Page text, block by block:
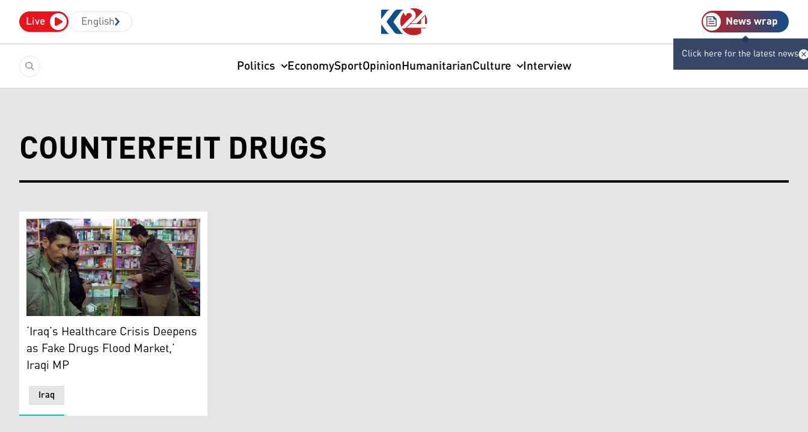
Live English News wrap
Click here for the latest news
Politics EconomySportOpinionHumanitarianCulture Interview
COUNTERFEIT DRUGS
Civilians buy medicine from the only open pharmacy in Fallujah, west of Baghdad, Iraq, Monday, Jan. 6, 2014. (Photo: AP)
Iraq
‘Iraq’s Healthcare Crisis Deepens
as Fake Drugs Flood Market,’
Iraqi MP